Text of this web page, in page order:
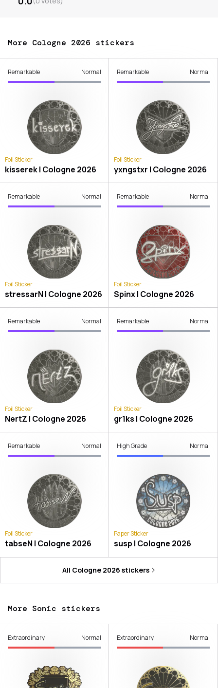
More Cologne 2026 stickers
Remarkable Normal
Foil Sticker
kisserek | Cologne 2026
Remarkable Normal
Foil Sticker
yxngstxr | Cologne 2026
Remarkable Normal
Foil Sticker
stressarN | Cologne 2026
Remarkable Normal
Foil Sticker
Spinx | Cologne 2026
Remarkable Normal
Foil Sticker
NertZ | Cologne 2026
Remarkable Normal
Foil Sticker
gr1ks | Cologne 2026
Remarkable Normal
Foil Sticker
tabseN | Cologne 2026
High Grade Normal
Paper Sticker
susp | Cologne 2026
All Cologne 2026 stickers
More Sonic stickers
Extraordinary Normal Extraordinary Normal